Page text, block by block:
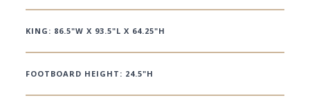
KING: 86.5"W X 93.5"L X 64.25"H
FOOTBOARD HEIGHT: 24.5"H